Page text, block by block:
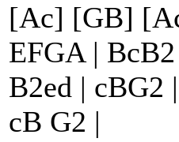
[Ac] [GB]
EFGA |
B2ed |
cB G2 |